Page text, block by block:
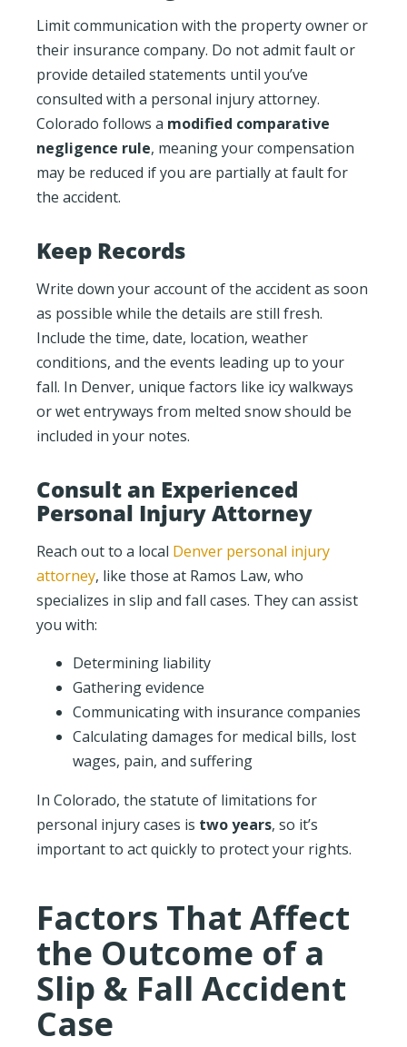
Limit communication with the property owner or
their insurance company. Do not admit fault or
provide detailed statements until you’ve
consulted with a personal injury attorney.
Colorado follows a modified comparative
negligence rule, meaning your compensation
may be reduced if you are partially at fault for
the accident.
Keep Records
Write down your account of the accident as soon
as possible while the details are still fresh.
Include the time, date, location, weather
conditions, and the events leading up to your
fall. In Denver, unique factors like icy walkways
or wet entryways from melted snow should be
included in your notes.
Consult an Experienced
Personal Injury Attorney
Reach out to a local Denver personal injury
attorney, like those at Ramos Law, who
specializes in slip and fall cases. They can assist
you with:
Determining liability
Gathering evidence
Communicating with insurance companies
Calculating damages for medical bills, lost
wages, pain, and suffering
In Colorado, the statute of limitations for
personal injury cases is two years, so it’s
important to act quickly to protect your rights.
Factors That Affect
the Outcome of a
Slip & Fall Accident
Case